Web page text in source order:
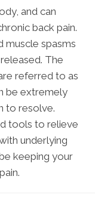
and can
back pain.
muscle spasms
The
referred to as
be extremely
to resolve.
tools to relieve
underlying
keeping your